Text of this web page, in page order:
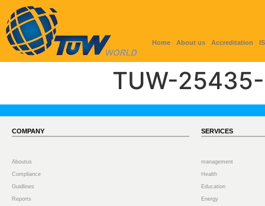
Home About us Accreditation
TUW-
COMPANY
Aboutus
Compliance
Guidlines
Reports
SERVICES
management
Health
Education
Energy